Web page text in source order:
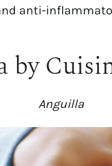
anti-
by
Anguilla